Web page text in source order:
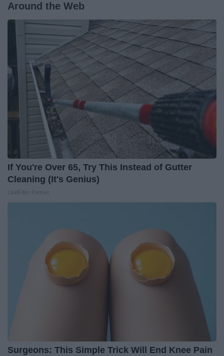
Around the Web
If You're Over 65, Try This Instead of Gutter
Cleaning (It's Genius)
Surgeons: This Simple Trick Will End Knee Pain